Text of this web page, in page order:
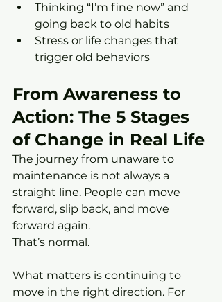
Thinking “I’m fine now” and
going back to old habits
Stress or life changes that
trigger old behaviors
From Awareness to
Action: The 5 Stages
of Change in Real Life
The journey from unaware to
maintenance is not always a
straight line. People can move
forward, slip back, and move
forward again.
That’s normal.
What matters is continuing to
move in the right direction. For